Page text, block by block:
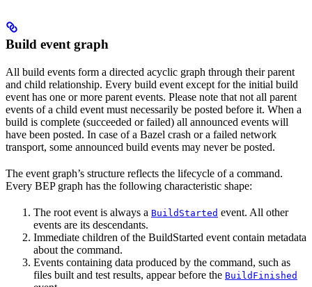
Build event graph
All build events form a directed acyclic graph through their parent
and child relationship. Every build event except for the initial build
event has one or more parent events. Please note that not all parent
events of a child event must necessarily be posted before it. When a
build is complete (succeeded or failed) all announced events will
have been posted. In case of a Bazel crash or a failed network
transport, some announced build events may never be posted.
The event graph’s structure reflects the lifecycle of a command.
Every BEP graph has the following characteristic shape:
The root event is always a BuildStarted event. All other
events are its descendants.
Immediate children of the BuildStarted event contain metadata
about the command.
Events containing data produced by the command, such as
files built and test results, appear before the BuildFinished